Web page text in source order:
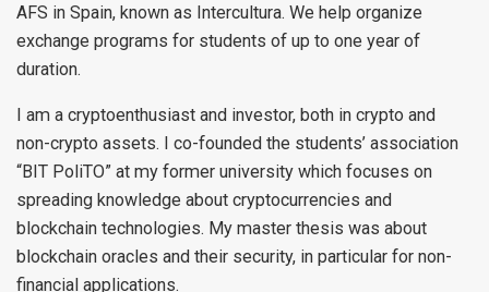
AFS in Spain, known as Intercultura. We help organize
exchange programs for students of up to one year of
duration.
I am a cryptoenthusiast and investor, both in crypto and
non-crypto assets. I co-founded the students’ association
“BIT PoliTO” at my former university which focuses on
spreading knowledge about cryptocurrencies and
blockchain technologies. My master thesis was about
blockchain oracles and their security, in particular for non-
financial applications.